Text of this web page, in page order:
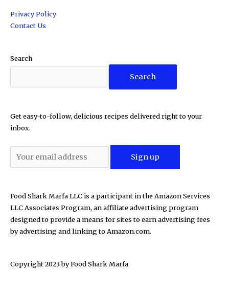
Privacy Policy
Contact Us
Search
Search
Get easy-to-follow, delicious recipes delivered right to your
inbox.
Food Shark Marfa LLC is a participant in the Amazon Services
LLC Associates Program, an affiliate advertising program
designed to provide a means for sites to earn advertising fees
by advertising and linking to Amazon.com.
Copyright 2023 byFood Shark Marfa